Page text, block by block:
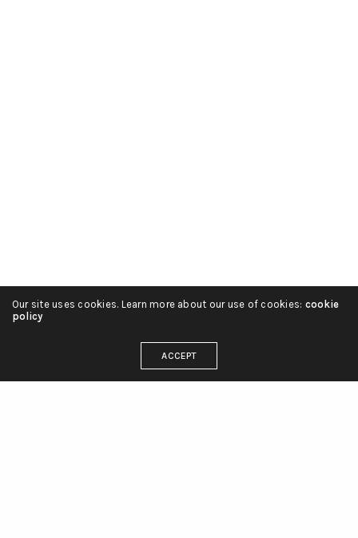
Our site uses cookies. Learn more about our use of cookies: cookie
policy
ACCEPT